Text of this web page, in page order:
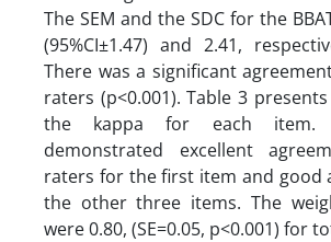
The SEM and the SDC for the
(95%CI±1.47) and 2.41,
There was a significant
raters (p<0.001). Table 3
the kappa for each item.
demonstrated excellent
raters for the first item and good
the other three items. The
were 0.80, (SE=0.05, p<0.001) for